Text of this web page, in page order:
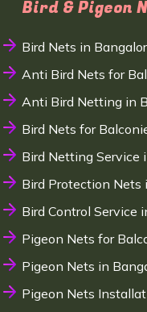
Bird & Pigeon
Bird Nets in
Anti Bird Nets for
Anti Bird Netting in
Bird Nets for
Bird Netting Service
Bird Protection Nets
Bird Control Service
Pigeon Nets for
Pigeon Nets in
Pigeon Nets